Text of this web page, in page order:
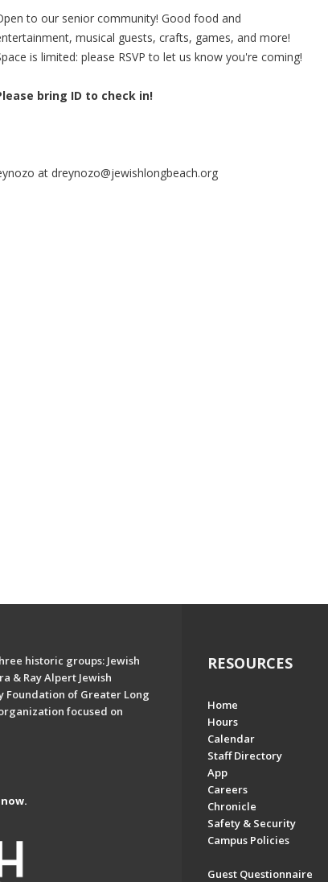
to our senior community! Good food and
musical guests, crafts, games, and more!
is limited: please RSVP to let us know you're coming!
bring ID to check in!
at dreynozo@jewishlongbeach.org
historic groups: Jewish
& Ray Alpert Jewish
Foundation of Greater Long
focused on
RESOURCES
Home
Hours
Calendar
Staff Directory
App
Careers
Chronicle
Safety & Security
Campus Policies
Guest Questionnaire